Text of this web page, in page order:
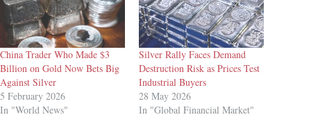
China Trader Who Made $3
Billion on Gold Now Bets Big
Against Silver
5 February 2026
In "World News"
Silver Rally Faces Demand
Destruction Risk as Prices Test
Industrial Buyers
28 May 2026
In "Global Financial Market"